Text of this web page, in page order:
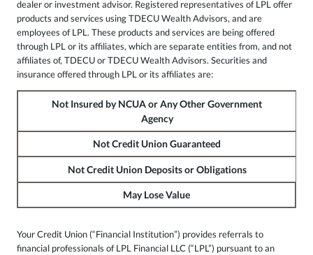
dealer or investment advisor. Registered representatives of LPL offer
products and services using TDECU Wealth Advisors, and are
employees of LPL. These products and services are being offered
through LPL or its affiliates, which are separate entities from, and not
affiliates of, TDECU or TDECU Wealth Advisors. Securities and
insurance offered through LPL or its affiliates are:
Not Insured by NCUA or Any Other Government
Agency
Not Credit Union Guaranteed
Not Credit Union Deposits or Obligations
May Lose Value
Your Credit Union (“Financial Institution”) provides referrals to
financial professionals of LPL Financial LLC (“LPL”) pursuant to an